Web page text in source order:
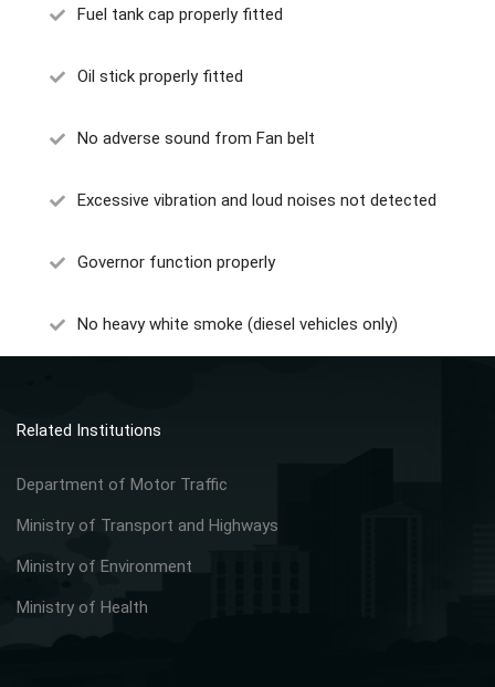
Fuel tank cap properly fitted
Oil stick properly fitted
No adverse sound from Fan belt
Excessive vibration and loud noises not detected
Governor function properly
No heavy white smoke (diesel vehicles only)
Related Institutions
Department of Motor Traffic
Ministry of Transport and Highways
Ministry of Environment
Ministry of Health